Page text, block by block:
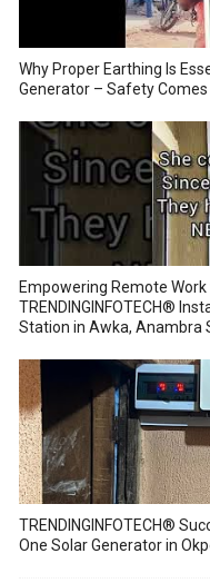
Why Proper Earthing Is
Generator – Safety Comes
Empowering Remote
TRENDINGINFOTECH®
Station in Awka, Anambra
TRENDINGINFOTECH®
One Solar Generator in